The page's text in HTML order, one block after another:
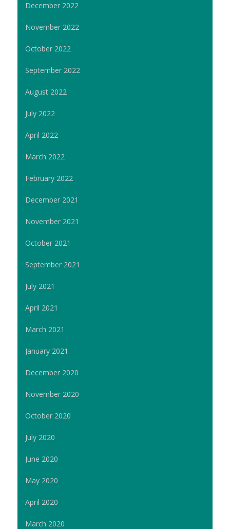
December 2022
November 2022
October 2022
September 2022
August 2022
July 2022
April 2022
March 2022
February 2022
December 2021
November 2021
October 2021
September 2021
July 2021
April 2021
March 2021
January 2021
December 2020
November 2020
October 2020
July 2020
June 2020
May 2020
April 2020
March 2020